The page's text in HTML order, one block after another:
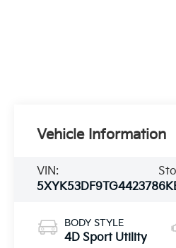
Vehicle Information
VIN:
5XYK53DF9TG442378
BODY STYLE
4D Sport Utility